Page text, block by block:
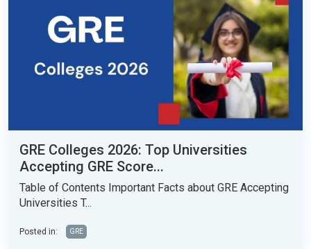
GRE Colleges 2026: Top Universities
Accepting GRE Score...
Table of Contents Important Facts about GRE Accepting
Universities T...
Posted in: GRE